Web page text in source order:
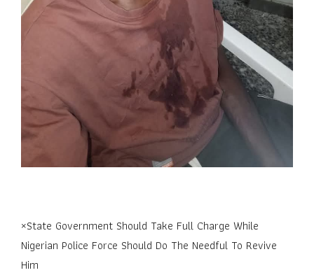
×State Government Should Take Full Charge While
Nigerian Police Force Should Do The Needful To Revive
Him